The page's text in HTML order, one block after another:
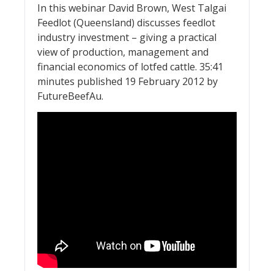
In this webinar David Brown, West Talgai
Feedlot (Queensland) discusses feedlot
industry investment – giving a practical
view of production, management and
financial economics of lotfed cattle. 35:41
minutes published 19 February 2012 by
FutureBeefAu.